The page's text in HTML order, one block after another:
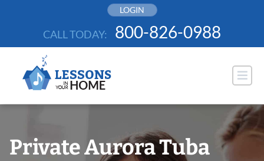
LOGIN
CALL TODAY: 800-826-0988
Private Aurora Tuba